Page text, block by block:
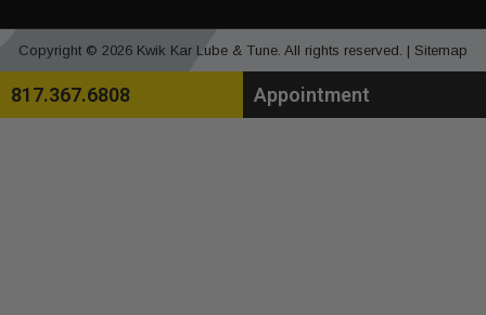
Copyright © 2026 Kwik Kar Lube & Tune. All rights reserved. | Sitemap
817.367.6808 Appointment